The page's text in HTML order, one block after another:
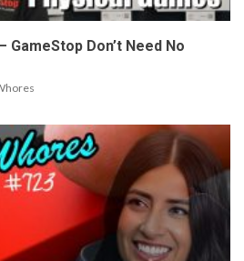
GameStop Don’t Need No